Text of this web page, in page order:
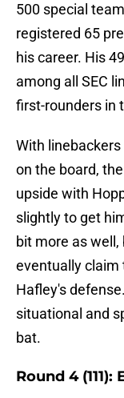
500 special
registered 65
his career. His
among all SEC
first-rounders in
With linebackers
on the board,
upside with
slightly to get
bit more as
eventually claim
Hafley's
situational and
bat.
Round 4